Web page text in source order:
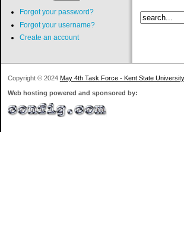
Forgot your password?
Forgot your username?
Create an account
Copyright © 2024 May 4th Task Force - Kent State University
Web hosting powered and sponsored by: